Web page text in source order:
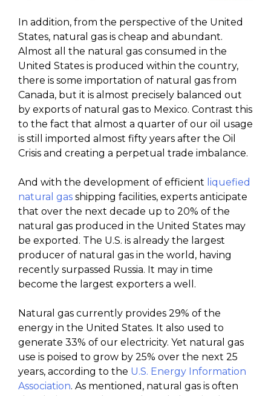
In addition, from the perspective of the United
States, natural gas is cheap and abundant.
Almost all the natural gas consumed in the
United States is produced within the country,
there is some importation of natural gas from
Canada, but it is almost precisely balanced out
by exports of natural gas to Mexico. Contrast this
to the fact that almost a quarter of our oil usage
is still imported almost fifty years after the Oil
Crisis and creating a perpetual trade imbalance.
And with the development of efficient liquefied
natural gas shipping facilities, experts anticipate
that over the next decade up to 20% of the
natural gas produced in the United States may
be exported. The U.S. is already the largest
producer of natural gas in the world, having
recently surpassed Russia. It may in time
become the largest exporters a well.
Natural gas currently provides 29% of the
energy in the United States. It also used to
generate 33% of our electricity. Yet natural gas
use is poised to grow by 25% over the next 25
years, according to the U.S. Energy Information
Association. As mentioned, natural gas is often